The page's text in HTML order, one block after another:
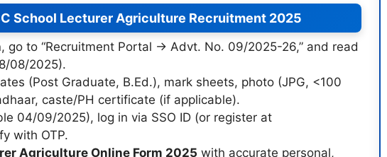
School Lecturer Agriculture Recruitment 2025
, go to “Recruitment Portal → Advt. No. 09/2025-26,” and read
08/2025).
(Post Graduate, B.Ed.), mark sheets, photo (JPG, <100
caste/PH certificate (if applicable).
04/09/2025), log in via SSO ID (or register at
with OTP.
Agriculture Online Form 2025 with accurate personal,